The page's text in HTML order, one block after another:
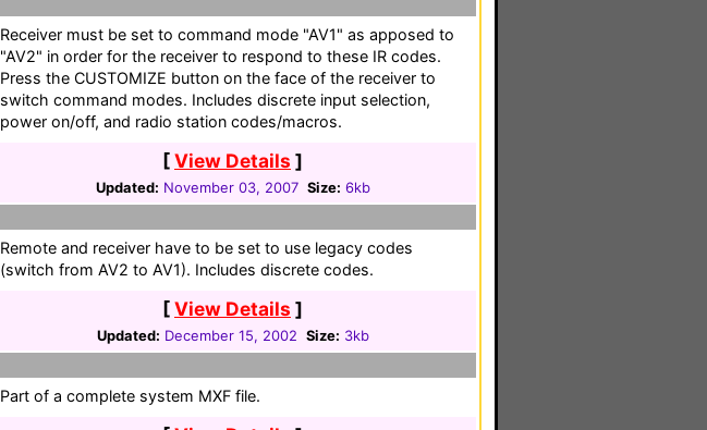
Receiver must be set to command mode "AV1" as apposed to
"AV2" in order for the receiver to respond to these IR codes.
Press the CUSTOMIZE button on the face of the receiver to
switch command modes. Includes discrete input selection,
power on/off, and radio station codes/macros.
[View Details ]
Updated: November 03, 2007 Size: 6kb
Remote and receiver have to be set to use legacy codes
(switch from AV2 to AV1). Includes discrete codes.
[View Details ]
Updated: December 15, 2002 Size: 3kb
Part of a complete system MXF file.